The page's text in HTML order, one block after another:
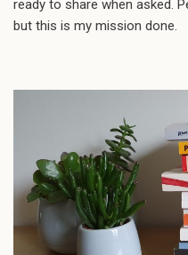
ready to share when asked.
but this is my mission done.